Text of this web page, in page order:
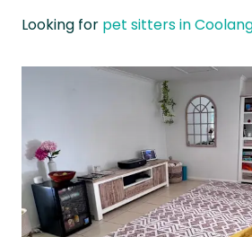
Looking for pet sitters in